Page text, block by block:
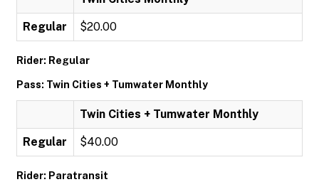
Regular $20.00
Rider: Regular
Pass: Twin Cities + Tumwater Monthly
Twin Cities + Tumwater Monthly
Regular $40.00
Rider: Paratransit